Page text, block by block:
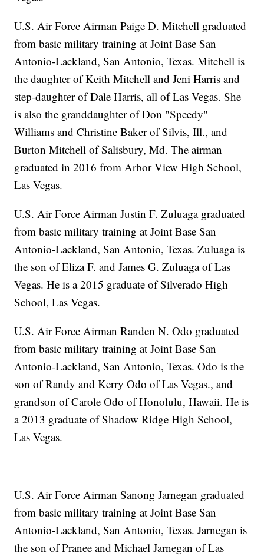
U.S. Air Force Airman Paige D. Mitchell graduated
from basic military training at Joint Base San
Antonio-Lackland, San Antonio, Texas. Mitchell is
the daughter of Keith Mitchell and Jeni Harris and
step-daughter of Dale Harris, all of Las Vegas. She
is also the granddaughter of Don "Speedy"
Williams and Christine Baker of Silvis, Ill., and
Burton Mitchell of Salisbury, Md. The airman
graduated in 2016 from Arbor View High School,
Las Vegas.
U.S. Air Force Airman Justin F. Zuluaga graduated
from basic military training at Joint Base San
Antonio-Lackland, San Antonio, Texas. Zuluaga is
the son of Eliza F. and James G. Zuluaga of Las
Vegas. He is a 2015 graduate of Silverado High
School, Las Vegas.
U.S. Air Force Airman Randen N. Odo graduated
from basic military training at Joint Base San
Antonio-Lackland, San Antonio, Texas. Odo is the
son of Randy and Kerry Odo of Las Vegas., and
grandson of Carole Odo of Honolulu, Hawaii. He is
a 2013 graduate of Shadow Ridge High School,
Las Vegas.
U.S. Air Force Airman Sanong Jarnegan graduated
from basic military training at Joint Base San
Antonio-Lackland, San Antonio, Texas. Jarnegan is
the son of Pranee and Michael Jarnegan of Las